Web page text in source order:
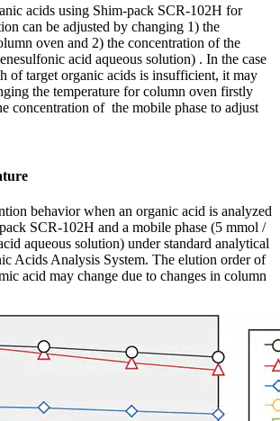
acids using Shim-pack SCR-102H for
can be adjusted by changing 1) the
oven and 2) the concentration of the
acid aqueous solution) . In the case
of target organic acids is insufficient, it may
the temperature for column oven firstly
concentration of the mobile phase to adjust
behavior when an organic acid is analyzed
SCR-102H and a mobile phase (5 mmol /
aqueous solution) under standard analytical
Acids Analysis System. The elution order of
acid may change due to changes in column